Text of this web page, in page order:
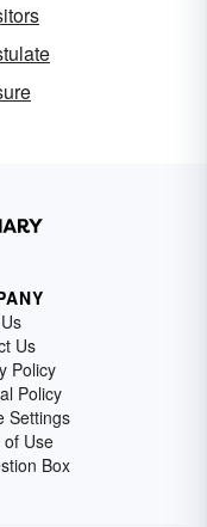
Us
Policy
Policy
Settings
of Use
Box